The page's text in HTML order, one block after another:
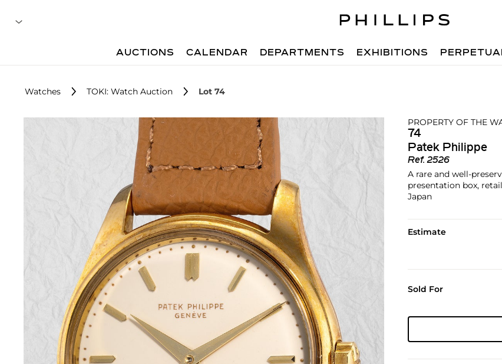
AUCTIONS CALENDAR DEPARTMENTS EXHIBITIONS
Watches TOKI: Watch Auction Lot 74
PROPERTY OF THE
74
Patek Philippe
Ref.2526
A rare and well-
presentation box,
Japan
Estimate
Sold For